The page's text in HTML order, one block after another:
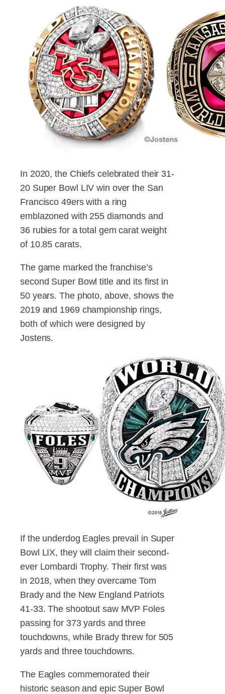
In 2020, the Chiefs celebrated their 31-
20 Super Bowl LIV win over the San
Francisco 49ers with a ring
emblazoned with 255 diamonds and
36 rubies for a total gem carat weight
of 10.85 carats.
The game marked the franchise’s
second Super Bowl title and its first in
50 years. The photo, above, shows the
2019 and 1969 championship rings,
both of which were designed by
Jostens.
If the underdog Eagles prevail in Super
Bowl LIX, they will claim their second-
ever Lombardi Trophy. Their first was
in 2018, when they overcame Tom
Brady and the New England Patriots
41-33. The shootout saw MVP Foles
passing for 373 yards and three
touchdowns, while Brady threw for 505
yards and three touchdowns.
The Eagles commemorated their
historic season and epic Super Bowl